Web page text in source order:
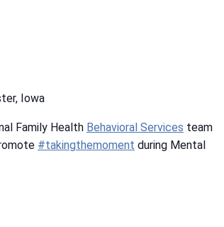
Iowa
Family Health Behavioral Services team
#takingthemoment during Mental